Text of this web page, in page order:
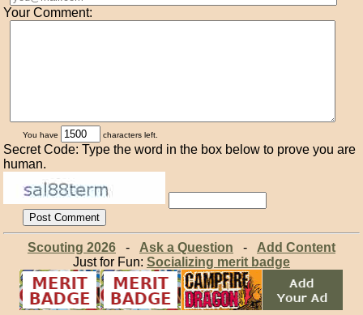
Your Comment:
You have characters left.
Secret Code: Type the word in the box below to prove you are
human.
Scouting 2026- Ask a Question - Add Content
Just for Fun: Socializing merit badge